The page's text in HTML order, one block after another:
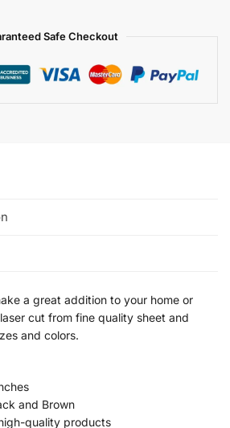
Safe Checkout
a great addition to your home or
cut from fine quality sheet and
and colors.
and Brown
quality products